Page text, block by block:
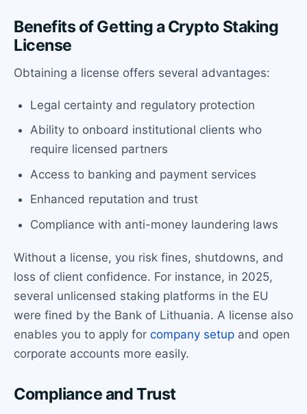
Benefits of Getting a Crypto Staking
License
Obtaining a license offers several advantages:
Legal certainty and regulatory protection
Ability to onboard institutional clients who
require licensed partners
Access to banking and payment services
Enhanced reputation and trust
Compliance with anti-money laundering laws
Without a license, you risk fines, shutdowns, and
loss of client confidence. For instance, in 2025,
several unlicensed staking platforms in the EU
were fined by the Bank of Lithuania. A license also
enables you to apply for company setup and open
corporate accounts more easily.
Compliance and Trust